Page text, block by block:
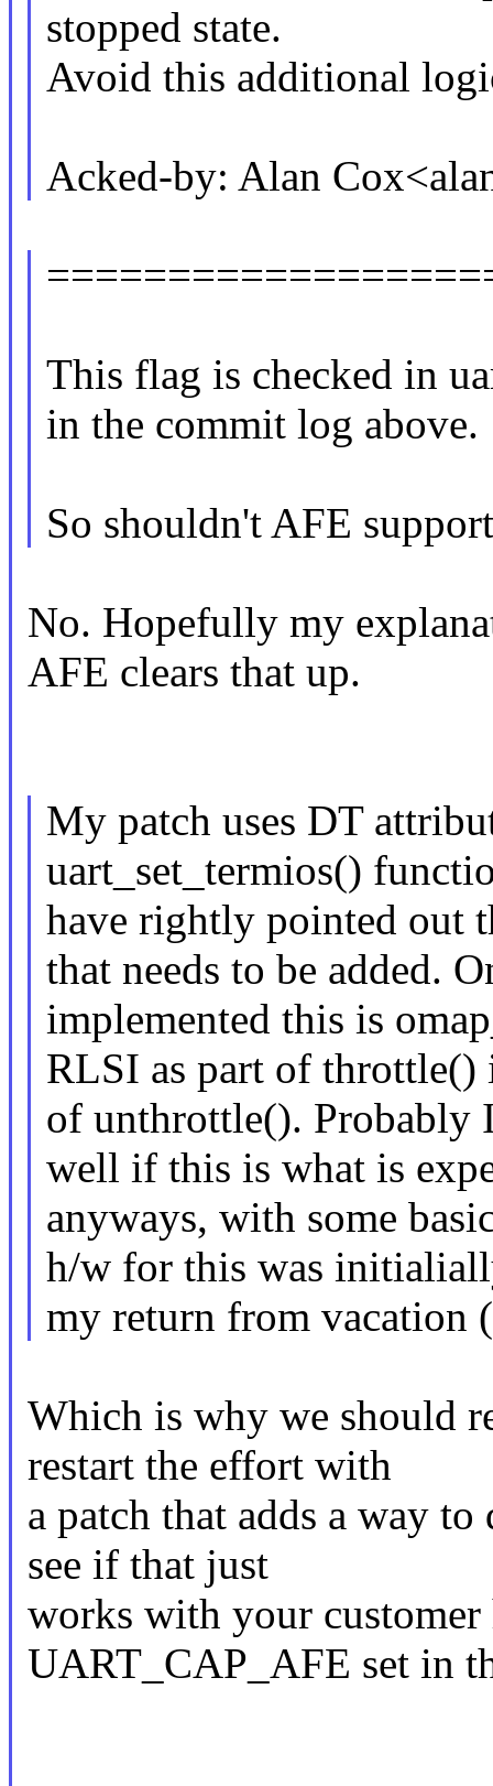
stopped state.
Avoid this additional
Acked-by: Alan
This flag is checked in
in the commit log above.
So shouldn't AFE
No. Hopefully my
AFE clears that up.
My patch uses DT
uart_set_termios()
have rightly pointed out
that needs to be added.
implemented this is
RLSI as part of throttle()
of unthrottle(). Probably
well if this is what is
anyways, with some
h/w for this was
my return from vacation
Which is why we should
restart the effort with
a patch that adds a way
see if that just
works with your
UART_CAP_AFE set in